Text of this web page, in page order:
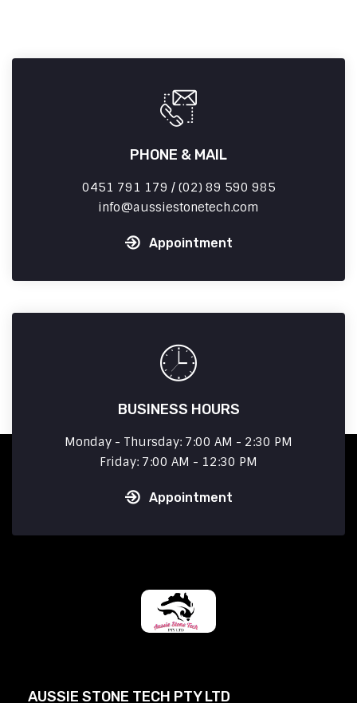
PHONE & MAIL
0451 791 179 / (02) 89 590 985
info
aussiestonetech.com
Appointment
BUSINESS HOURS
Monday - Thursday: 7:00 AM - 2:30 PM
Friday: 7:00 AM - 12:30 PM
Appointment
AUSSIE STONE TECH PTY LTD